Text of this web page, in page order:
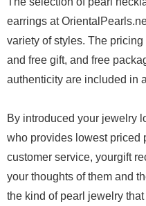
earrings at
variety of styles. The
and free gift, and free
authenticity are included in
By introduced your jewelry
who provides lowest priced
customer service, yourgift
your thoughts of them and
the kind of pearl jewelry